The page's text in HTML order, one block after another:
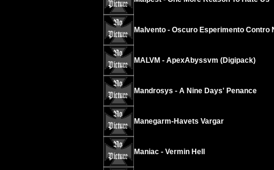
Malvento - Oscuro Esperimento Contro
MALVM - ApexAbyssvm (Digipack)
Mandrosys - A Nine Days' Penance
Manegarm-Havets Vargar
Maniac - Vermin Hell